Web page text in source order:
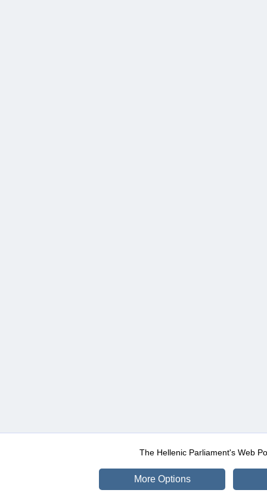
The Hellenic Parliament's Web
More Options